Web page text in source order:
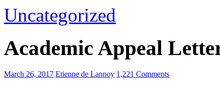
Uncategorized
Academic Appeal
March 26, 2017 Etienne de Lannoy 1,221 Comments